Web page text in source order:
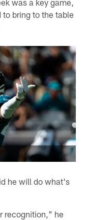
was a key game,
bring to the table
he will do what's
recognition," he